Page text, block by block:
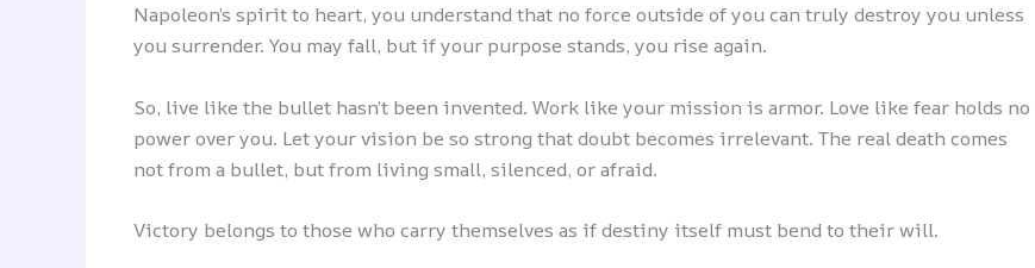
Napoleon’s spirit to heart, you understand that no force outside of you can truly destroy you unless
you surrender. You may fall, but if your purpose stands, you rise again.
So, live like the bullet hasn’t been invented. Work like your mission is armor. Love like fear holds no
power over you. Let your vision be so strong that doubt becomes irrelevant. The real death comes
not from a bullet, but from living small, silenced, or afraid.
Victory belongs to those who carry themselves as if destiny itself must bend to their will.